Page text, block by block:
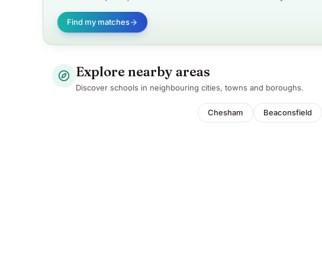
Find my matches
Explore nearby areas
Discover schools in neighbouring cities, towns and boroughs.
Chesham Beaconsfield